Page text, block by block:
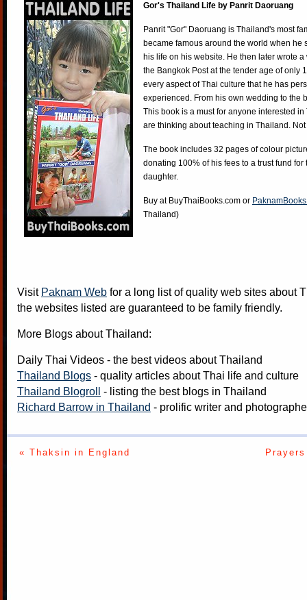
Gor's Thailand Life by Panrit Daoruang
Panrit "Gor" Daoruang is Thailand's most
became famous around the world when he
his life on his website. He then later wrote
the Bangkok Post at the tender age of only
every aspect of Thai culture that he has
experienced. From his own wedding to the
This book is a must for anyone interested
are thinking about teaching in Thailand.
The book includes 32 pages of colour
donating 100% of his fees to a trust fund
daughter.
Buy at BuyThaiBooks.com or
Thailand)
Visit Paknam Web for a long list of quality web sites about
the websites listed are guaranteed to be family friendly.
More Blogs about Thailand:
Daily Thai Videos - the best videos about Thailand
Thailand Blogs - quality articles about Thai life and culture
Thailand Blogroll - listing the best blogs in Thailand
Richard Barrow in Thailand - prolific writer and
« Thaksin in England